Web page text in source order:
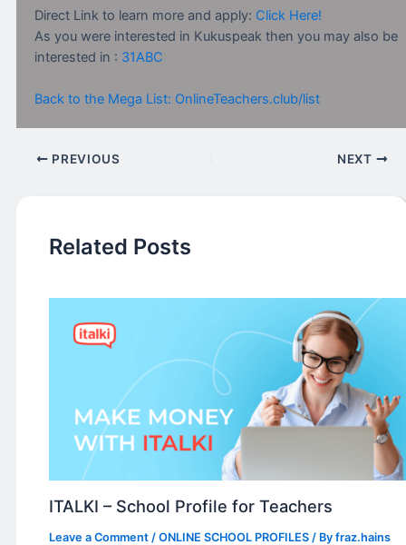
Direct Link to learn more and apply: Click Here!
As you were interested in Kukuspeak then you may also be
interested in : 31ABC
Back to the Mega List: OnlineTeachers.club/list
PREVIOUS NEXT
Related Posts
ITALKI – School Profile for Teachers
Leave a Comment /ONLINE SCHOOL PROFILES / Byfraz.hains